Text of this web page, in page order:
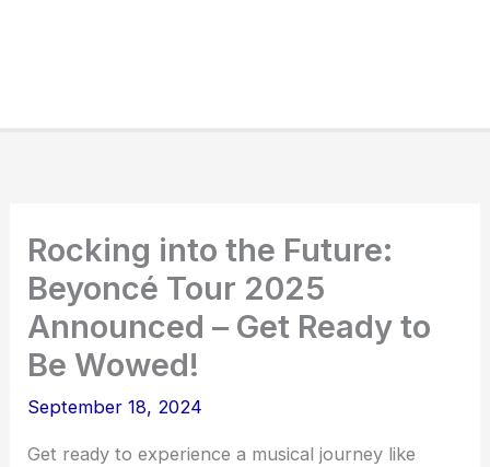
Rocking into the Future:
Beyoncé Tour 2025
Announced – Get Ready to
Be Wowed!
September 18, 2024
Get ready to experience a musical journey like